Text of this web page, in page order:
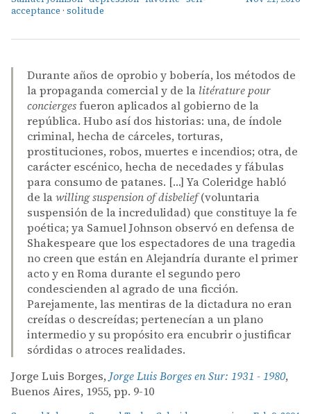
acceptance · solitude
Durante años de oprobio y bobería, los métodos de
la propaganda comercial y de la litérature pour
conciergesfueron aplicados al gobierno de la
república. Hubo así dos historias: una, de índole
criminal, hecha de cárceles, torturas,
prostituciones, robos, muertes e incendios; otra, de
carácter escénico, hecha de necedades y fábulas
para consumo de patanes. […] Ya Coleridge habló
de lawilling suspension of disbelief(voluntaria
suspensión de la incredulidad) que constituye la fe
poética; ya Samuel Johnson observó en defensa de
Shakespeare que los espectadores de una tragedia
no creen que están en Alejandría durante el primer
acto y en Roma durante el segundo pero
condescienden al agrado de una ficción.
Parejamente, las mentiras de la dictadura no eran
creídas o descreídas; pertenecían a un plano
intermedio y su propósito era encubrir o justificar
sórdidas o atroces realidades.
Jorge Luis Borges, Jorge Luis Borges en Sur: 1931 - 1980,
Buenos Aires, 1955, pp. 9-10